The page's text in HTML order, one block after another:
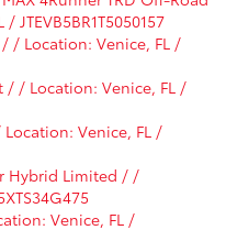
/ Location: Venice, FL /
/ / Location: Venice, FL /
Venice, FL /
Hybrid Limited / /
Venice, FL /